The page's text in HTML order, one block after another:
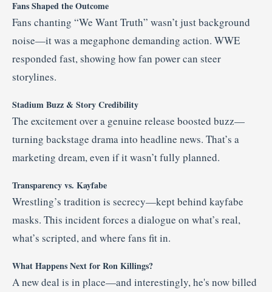
Fans Shaped the Outcome
Fans chanting “We Want Truth” wasn’t just background
noise—it was a megaphone demanding action. WWE
responded fast, showing how fan power can steer
storylines.
Stadium Buzz & Story Credibility
The excitement over a genuine release boosted buzz—
turning backstage drama into headline news. That’s a
marketing dream, even if it wasn’t fully planned.
Transparency vs. Kayfabe
Wrestling’s tradition is secrecy—kept behind kayfabe
masks. This incident forces a dialogue on what’s real,
what’s scripted, and where fans fit in.
What Happens Next for Ron Killings?
A new deal is in place—and interestingly, he's now billed